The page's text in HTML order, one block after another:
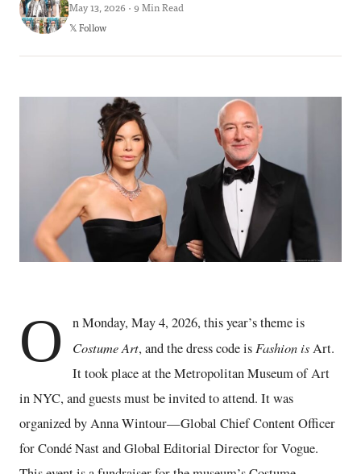
May 13, 2026 · 9 Min Read
𝕏 Follow
O
n Monday, May 4, 2026, this year’s theme is
Costume Art, and the dress code is Fashion isArt.
It took place at the Metropolitan Museum of Art
in NYC, and guests must be invited to attend. It was
organized by Anna Wintour—Global Chief Content Officer
for Condé Nast and Global Editorial Director for Vogue.